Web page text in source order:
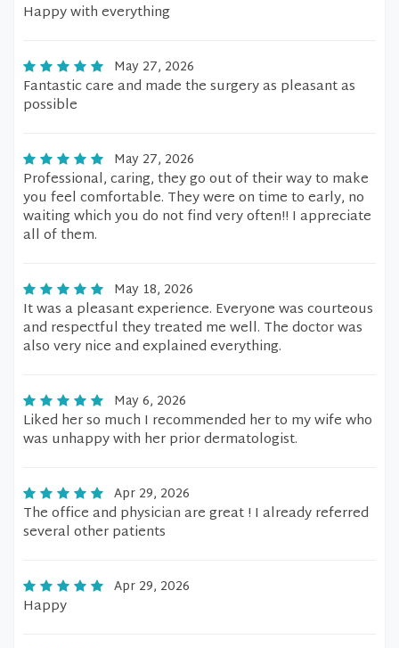
Happy with everything
May 27, 2026
Fantastic care and made the surgery as pleasant as
possible
May 27, 2026
Professional, caring, they go out of their way to make
you feel comfortable. They were on time to early, no
waiting which you do not find very often!! I appreciate
all of them.
May 18, 2026
It was a pleasant experience. Everyone was courteous
and respectful they treated me well. The doctor was
also very nice and explained everything.
May 6, 2026
Liked her so much I recommended her to my wife who
was unhappy with her prior dermatologist.
Apr 29, 2026
The office and physician are great ! I already referred
several other patients
Apr 29, 2026
Happy